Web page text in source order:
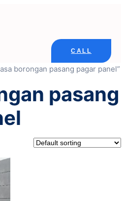
CALL
borongan pasang pagar panel”
pasang